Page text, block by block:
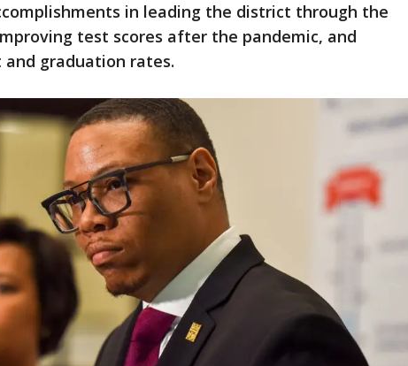
in leading the district through the
test scores after the pandemic, and
graduation rates.